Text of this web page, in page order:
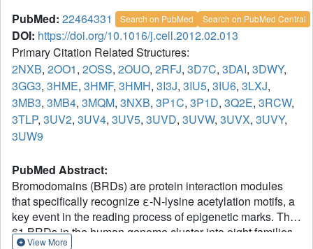
PubMed: 22464331 Search on PubMed Search on PubMed Central
DOI: https://doi.org/10.1016/j.cell.2012.02.013
Primary Citation Related Structures:
2NXB, 2OO1, 2OSS, 2OUO, 2RFJ, 3D7C, 3DAI, 3DWY,
3GG3, 3HME, 3HMF, 3HMH, 3I3J, 3IU5, 3IU6, 3LXJ,
3MB3, 3MB4, 3MQM, 3NXB, 3P1C, 3P1D, 3Q2E, 3RCW,
3TLP, 3UV2, 3UV4, 3UV5, 3UVD, 3UVW, 3UVX, 3UVY,
3UW9
PubMed Abstract:
Bromodomains (BRDs) are protein interaction modules
that specifically recognize ε-N-lysine acetylation motifs, a
key event in the reading process of epigenetic marks. The
61 BRDs in the human genome cluster into eight families
View More